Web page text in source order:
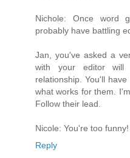
Nichole: Once word
probably have battling
Jan, you've asked a
with your editor will
relationship. You'll
what works for them.
Follow their lead.
Nicole: You're too funny!
Reply